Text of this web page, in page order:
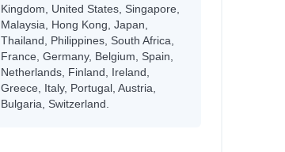
Kingdom, United States, Singapore,
Malaysia, Hong Kong, Japan,
Thailand, Philippines, South Africa,
France, Germany, Belgium, Spain,
Netherlands, Finland, Ireland,
Greece, Italy, Portugal, Austria,
Bulgaria, Switzerland.